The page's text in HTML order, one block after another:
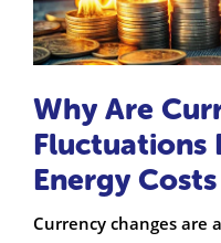
Why Are
Fluctuations
Energy
Currency changes are